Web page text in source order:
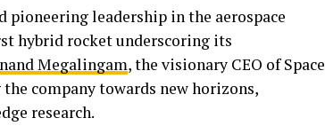
pioneering leadership in the aerospace
hybrid rocket underscoring its
Megalingam, the visionary CEO of Space
company towards new horizons,
research.